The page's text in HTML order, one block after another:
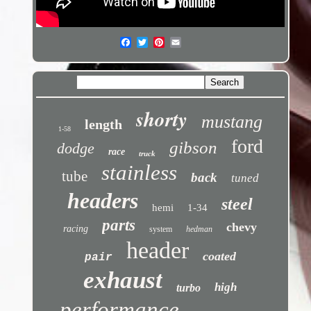
1-58 length shorty mustang
dodge race truck gibson ford
tube stainless back tuned
headers hemi 1-34 steel
racing parts system hedman chevy
pair header coated
exhaust turbo high